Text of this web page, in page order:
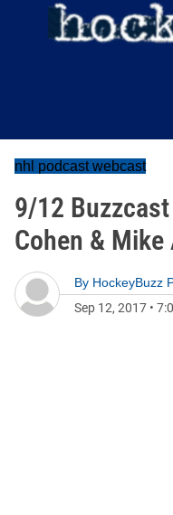
nhl podcast webcast
9/12
Cohen &
By HockeyBuzz
Sep 12, 2017 •